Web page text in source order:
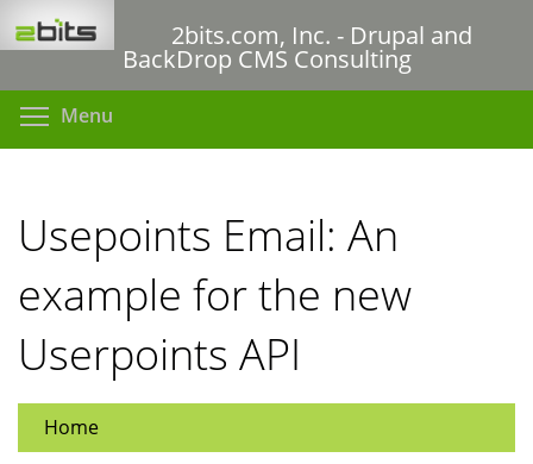
to
content
2bits.com, Inc. - Drupal and
BackDrop CMS Consulting
Menu
Usepoints Email: An
example for the new
Userpoints API
Home